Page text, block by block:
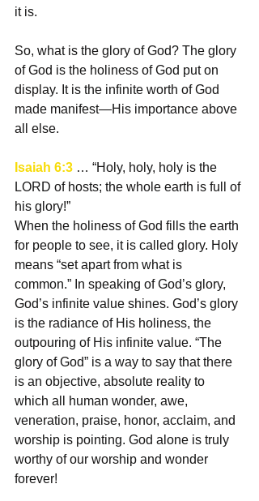
it is.
So, what is the glory of God? The glory
of God is the holiness of God put on
display. It is the infinite worth of God
made manifest—His importance above
all else.
Isaiah 6:3 … “Holy, holy, holy is the
LORD of hosts; the whole earth is full of
his glory!”
When the holiness of God fills the earth
for people to see, it is called glory. Holy
means “set apart from what is
common.” In speaking of God’s glory,
God’s infinite value shines. God’s glory
is the radiance of His holiness, the
outpouring of His infinite value. “The
glory of God” is a way to say that there
is an objective, absolute reality to
which all human wonder, awe,
veneration, praise, honor, acclaim, and
worship is pointing. God alone is truly
worthy of our worship and wonder
forever!